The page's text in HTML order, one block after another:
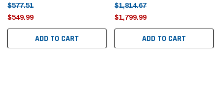
Tomorrow®
(Sample) Imperdiet nterdum pharetra
vestibulum pretium boe
(6)
cosmo sapiendos
$577.51
$549.99
ADD TO CART
$1,814.67
$1,799.99
ADD TO CART